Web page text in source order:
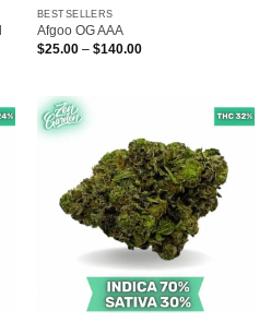
BESTSELLERS
Afgoo OG AAA
$25.00 – $140.00Price